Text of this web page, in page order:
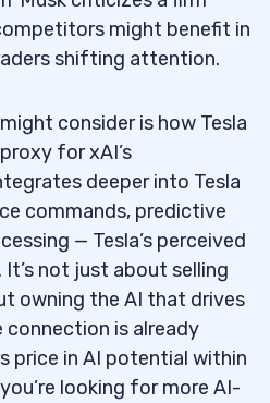
might benefit in
shifting attention.
consider is how Tesla
for xAI’s
deeper into Tesla
commands, predictive
— Tesla’s perceived
not just about selling
owning the AI that drives
is already
price in AI potential within
looking for more AI-